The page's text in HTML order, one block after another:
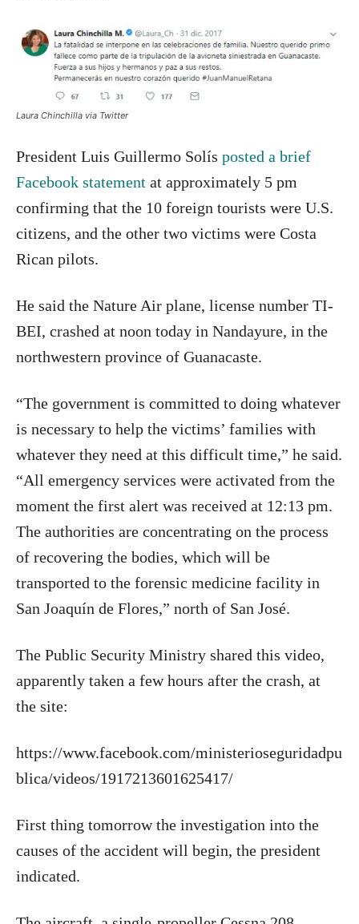
Laura Chinchilla via Twitter
President Luis Guillermo Solís posted a brief
Facebook statement at approximately 5 pm
confirming that the 10 foreign tourists were U.S.
citizens, and the other two victims were Costa
Rican pilots.
He said the Nature Air plane, license number TI-
BEI, crashed at noon today in Nandayure, in the
northwestern province of Guanacaste.
“The government is committed to doing whatever
is necessary to help the victims’ families with
whatever they need at this difficult time,” he said.
“All emergency services were activated from the
moment the first alert was received at 12:13 pm.
The authorities are concentrating on the process
of recovering the bodies, which will be
transported to the forensic medicine facility in
San Joaquín de Flores,” north of San José.
The Public Security Ministry shared this video,
apparently taken a few hours after the crash, at
the site:
https://www.facebook.com/ministerioseguridadpu
blica/videos/1917213601625417/
First thing tomorrow the investigation into the
causes of the accident will begin, the president
indicated.